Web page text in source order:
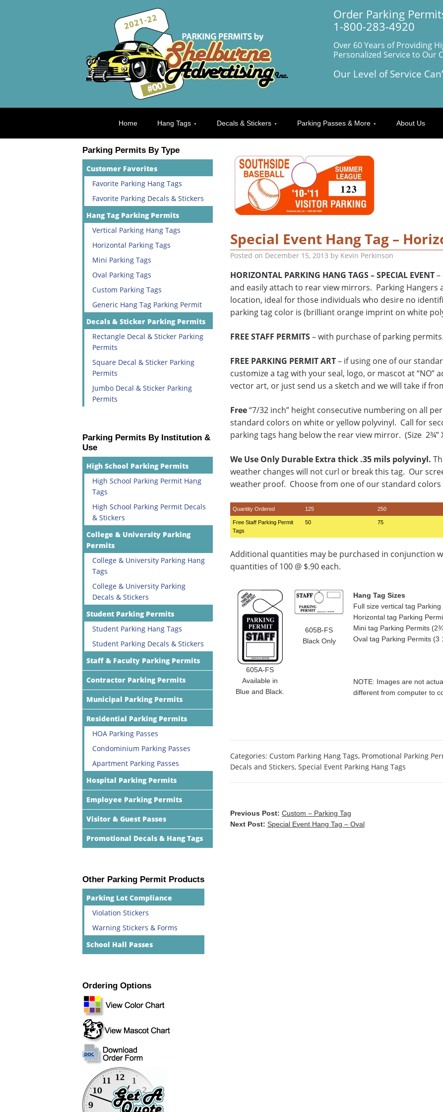
Order Parking
1-800-283-4920
Over 60 Years of Providing
Personalized Service to Our
Our Level of Service
Home Hang Tags Decals & Stickers Parking Passes & More About Us
Special Event Hang Tag –
Posted on December 15, 2013 by Kevin Perkinson
HORIZONTAL PARKING HANG TAGS – SPECIAL EVENT
and easily attach to rear view mirrors. Parking
location, ideal for those individuals who desire no
parking tag color is (brilliant orange imprint on white
FREE STAFF PERMITS– with purchase of parking
FREE PARKING PERMIT ART– if using one of our
customize a tag with your seal, logo, or mascot at “NO”
vector art, or just send us a sketch and we will take if
Free“7/32 inch” height consecutive numbering on all
standard colors on white or yellow polyvinyl. Call for
parking tags hang below the rear view mirror. (Size 2¾”
We Use Only Durable Extra thick .35 mils polyvinyl.
weather changes will not curl or break this tag. Our
weather proof. Choose from one of our standard
Quantity Ordered 125 250
Free Staff Parking Permit
Tags
50 75
Additional quantities may be purchased in conjunction
quantities of 100 @ $.90 each.
605A-FS
Available in
Blue and Black.
605B-FS
Black Only
Hang Tag Sizes
Full size vertical tag
Horizontal tag Parking
Mini tag Parking Permits
Oval tag Parking Permits (3
NOTE: Images are not
different from computer to
Categories: Custom Parking Hang Tags, Promotional Parking
Decals and Stickers, Special Event Parking Hang Tags
Previous Post: Custom – Parking Tag
Next Post: Special Event Hang Tag – Oval
Parking Permits By Type
Customer Favorites
Favorite Parking Hang Tags
Favorite Parking Decals & Stickers
Hang Tag Parking Permits
Vertical Parking Hang Tags
Horizontal Parking Tags
Mini Parking Tags
Oval Parking Tags
Custom Parking Tags
Generic Hang Tag Parking Permit
Decals & Sticker Parking Permits
Rectangle Decal & Sticker Parking
Permits
Square Decal & Sticker Parking
Permits
Jumbo Decal & Sticker Parking
Permits
Parking Permits By Institution &
Use
High School Parking Permits
High School Parking Permit Hang
Tags
High School Parking Permit Decals
& Stickers
College & University Parking
Permits
College & University Parking Hang
Tags
College & University Parking
Decals & Stickers
Student Parking Permits
Student Parking Hang Tags
Student Parking Decals & Stickers
Staff & Faculty Parking Permits
Contractor Parking Permits
Municipal Parking Permits
Residential Parking Permits
HOA Parking Passes
Condominium Parking Passes
Apartment Parking Passes
Hospital Parking Permits
Employee Parking Permits
Visitor & Guest Passes
Promotional Decals & Hang Tags
Other Parking Permit Products
Parking Lot Compliance
Violation Stickers
Warning Stickers & Forms
School Hall Passes
Ordering Options